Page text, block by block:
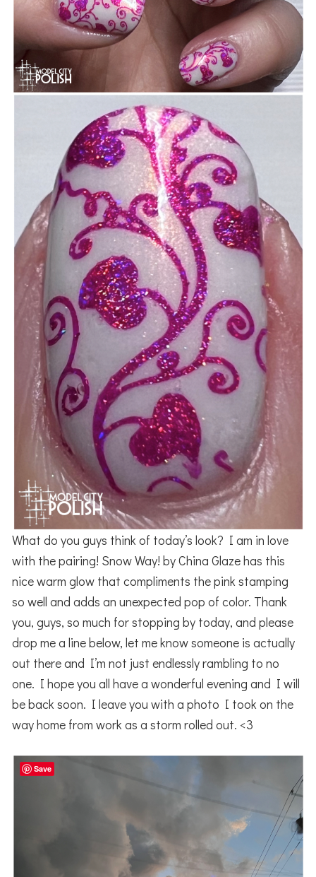
What do you guys think of today’s look? I am in love
with the pairing! Snow Way! by China Glaze has this
nice warm glow that compliments the pink stamping
so well and adds an unexpected pop of color. Thank
you, guys, so much for stopping by today, and please
drop me a line below, let me know someone is actually
out there and I’m not just endlessly rambling to no
one. I hope you all have a wonderful evening and I will
be back soon. I leave you with a photo I took on the
way home from work as a storm rolled out. <3
Save